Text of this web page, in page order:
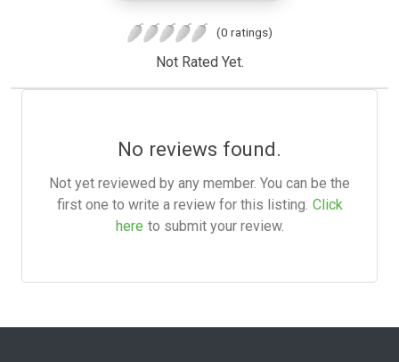
(0 ratings)
Not Rated Yet.
No reviews found.
Not yet reviewed by any member. You can be the
first one to write a review for this listing. Click
here to submit your review.